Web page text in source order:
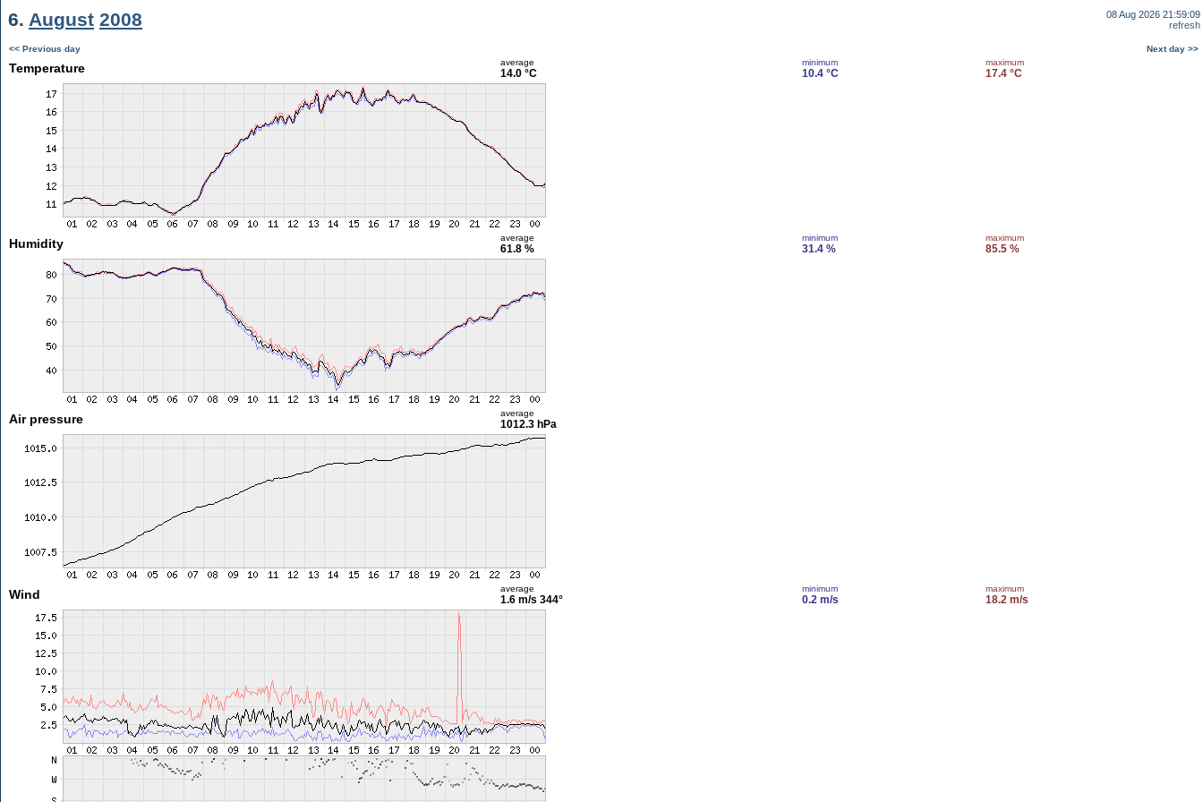
6. August 2008
08 Aug 2026 21:59:09
refresh
<< Previous day Next day >>
Temperature average
14.0 °C
minimum
10.4 °C
maximum
17.4 °C
Humidity average
61.8 %
minimum
31.4 %
maximum
85.5 %
Air pressure average
1012.3 hPa
Wind average
1.6 m/s 344°
minimum
0.2 m/s
maximum
18.2 m/s